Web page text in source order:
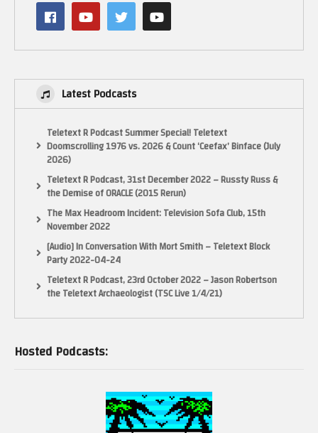
http://www.facebook.com/ElectricAdventures
Use the code: au35cru for 35% off any Manning Product.
See my book on Programming Games for the ColecoVision and Adam in
Latest Podcasts
Teletext R Podcast Summer Special! Teletext
Doomscrolling 1976 vs. 2026 & Count ‘Ceefax’ Binface (July
2026)
Teletext R Podcast, 31st December 2022 – Russty Russ &
the Demise of ORACLE (2015 Rerun)
The Max Headroom Incident: Television Sofa Club, 15th
November 2022
[Audio] In Conversation With Mort Smith – Teletext Block
Party 2022-04-24
Teletext R Podcast, 23rd October 2022 – Jason Robertson
the Teletext Archaeologist (TSC Live 1/4/21)
Hosted Podcasts: